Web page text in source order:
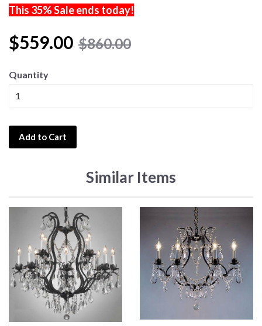
This 35% Sale ends today!
$559.00 $860.00
Quantity
Add to Cart
Similar Items